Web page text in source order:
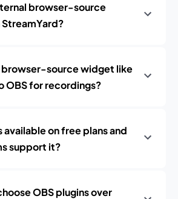
browser-source
browser-source widget like
OBS for recordings?
available on free plans and
support it?
OBS plugins over